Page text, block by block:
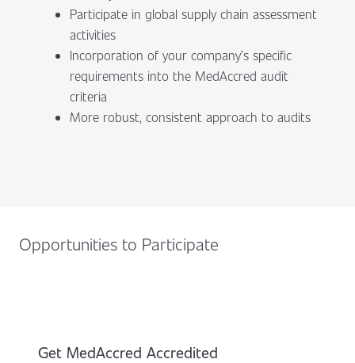
Participate in global supply chain assessment
activities
Incorporation of your company’s specific
requirements into the MedAccred audit
criteria
More robust, consistent approach to audits
Opportunities to Participate
Get MedAccred Accredited